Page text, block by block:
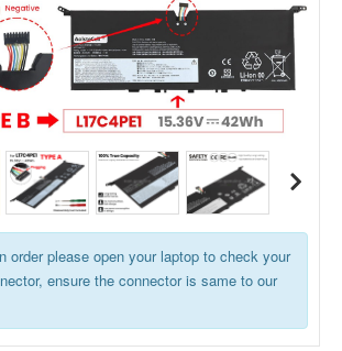
order please open your laptop to check your
ensure the connector is same to our